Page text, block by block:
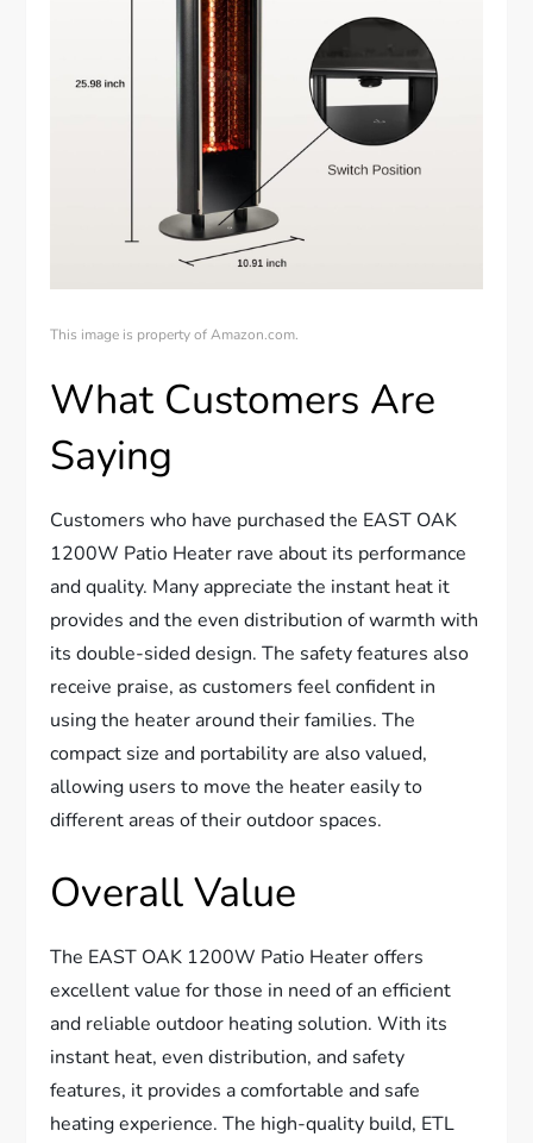
This image is property of Amazon.com.
What Customers Are
Saying
Customers who have purchased the EAST OAK
1200W Patio Heater rave about its performance
and quality. Many appreciate the instant heat it
provides and the even distribution of warmth with
its double-sided design. The safety features also
receive praise, as customers feel confident in
using the heater around their families. The
compact size and portability are also valued,
allowing users to move the heater easily to
different areas of their outdoor spaces.
Overall Value
The EAST OAK 1200W Patio Heater offers
excellent value for those in need of an efficient
and reliable outdoor heating solution. With its
instant heat, even distribution, and safety
features, it provides a comfortable and safe
heating experience. The high-quality build, ETL